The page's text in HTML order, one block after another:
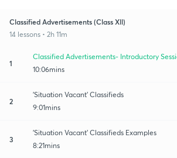
Classified Advertisements (Class Xll)
14 lessons • 2h 11m
1
Classified Advertisements- Introductory
10:06mins
2
'Situation Vacant' Classifieds
9:01mins
3
'Situation Vacant' Classifieds Examples
8:21mins